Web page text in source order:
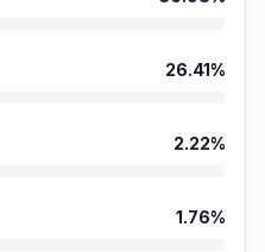
26.41%
2.22%
1.76%